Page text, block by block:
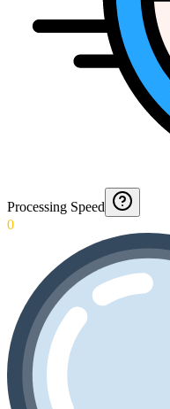
Processing Speed
0